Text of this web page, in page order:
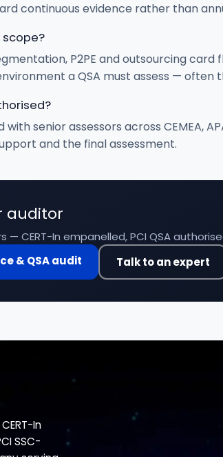
continuous evidence rather than
scope?
P2PE and outsourcing
a QSA must assess — often
with senior assessors across CEMEA,
and the final assessment.
auditor
— CERT-In empanelled, PCI QSA
& QSA audit
Talk to an expert
In
SSC-